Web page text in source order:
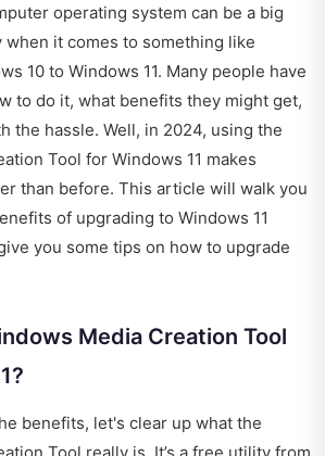
operating system can be a big
it comes to something like
10 to Windows 11. Many people have
to do it, what benefits they might get,
the hassle. Well, in 2024, using the
Tool for Windows 11 makes
than before. This article will walk you
of upgrading to Windows 11
you some tips on how to upgrade
Media Creation Tool
benefits, let's clear up what the
Tool really is. It’s a free utility from